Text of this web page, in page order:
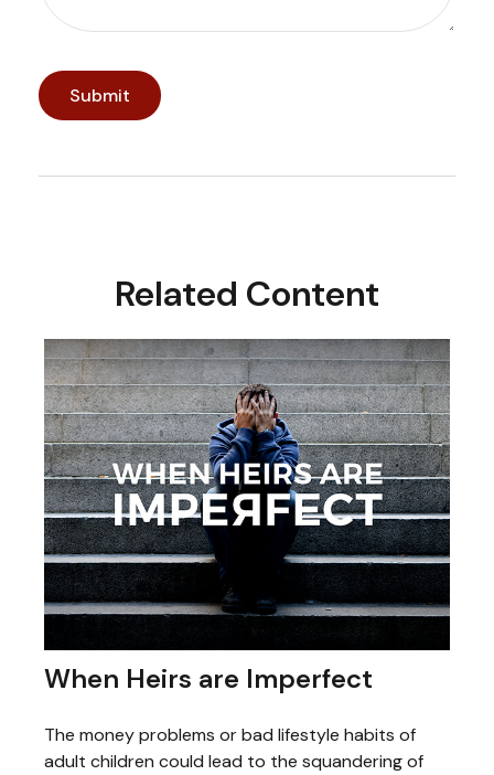
Related Content
When Heirs are Imperfect
The money problems or bad lifestyle habits of
adult children could lead to the squandering of